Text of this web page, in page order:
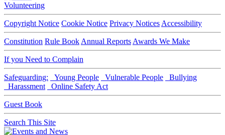
Volunteering
Copyright Notice Cookie Notice Privacy Notices Accessibility
Constitution Rule Book Annual Reports Awards We Make
If you Need to Complain
Safeguarding: Young People Vulnerable People
Bullying
Harassment
Online Safety Act
Guest Book
Search This Site